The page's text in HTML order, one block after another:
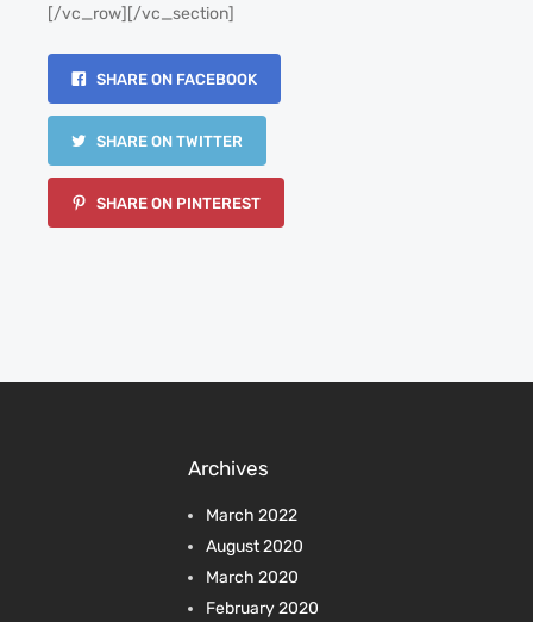
[/vc_row][/vc_section]
SHARE ON FACEBOOK
SHARE ON TWITTER
SHARE ON PINTEREST
Archives
March 2022
August 2020
March 2020
February 2020